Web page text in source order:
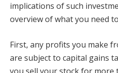
implications of such
overview of what you need
First, any profits you make
are subject to capital gains